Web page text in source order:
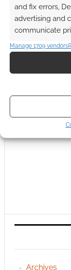
and fix errors,
advertising and
communicate
Manage 1709 vendors
Archives